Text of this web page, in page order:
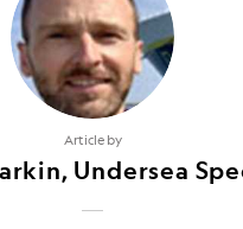
Article by
Undersea